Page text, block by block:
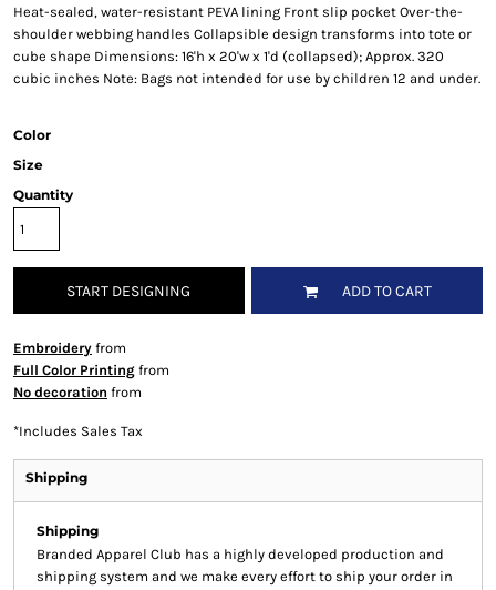
Heat-sealed, water-resistant PEVA lining Front slip pocket Over-the-
shoulder webbing handles Collapsible design transforms into tote or
cube shape Dimensions: 16'h x 20'w x 1'd (collapsed); Approx. 320
cubic inches Note: Bags not intended for use by children 12 and under.
Color
Size
Quantity
START DESIGNING ADD TO CART
Embroideryfrom
Full Color Printingfrom
No decoration from
*Includes Sales Tax
Shipping
Shipping
Branded Apparel Club has a highly developed production and
shipping system and we make every effort to ship your order in